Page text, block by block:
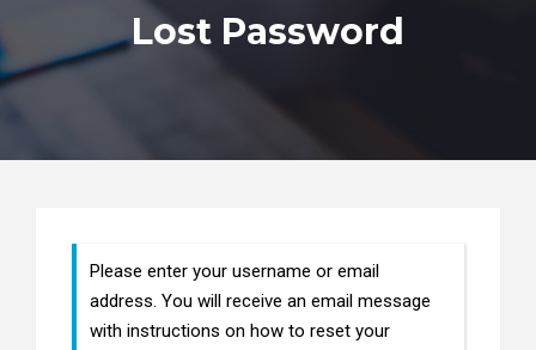
Lost Password
Please enter your username or email
address. You will receive an email message
with instructions on how to reset your